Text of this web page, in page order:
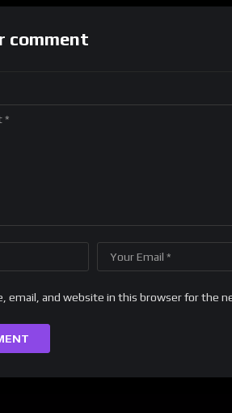
comment
email, and website in this browser for the